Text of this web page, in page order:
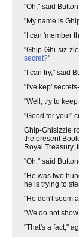
"Oh," said
"My name is
"I can 'member
"Ghip-Ghi-siz-
secret?"
"I can try," said
"I've kep'
"Well, try to
"Good for you!"
Ghip-Ghisizzle
the present
Royal Treasury,
"Oh," said
"He was two
he is trying to
"He don't seem
"We do not
"That's a fact,"